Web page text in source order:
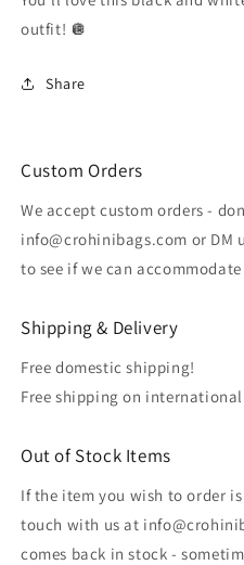
outfit! 🪩
Share
Custom Orders
We accept custom orders -
info@crohinibags.com or DM
to see if we can
Shipping & Delivery
Free domestic shipping!
Free shipping on international
Out of Stock Items
If the item you wish to order
touch with us at
comes back in stock -